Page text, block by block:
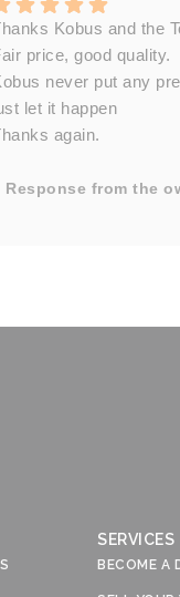
Kobus and the
price, good quality.
never put any
let it happen
again.
Response from the
SERVICES
BECOME A